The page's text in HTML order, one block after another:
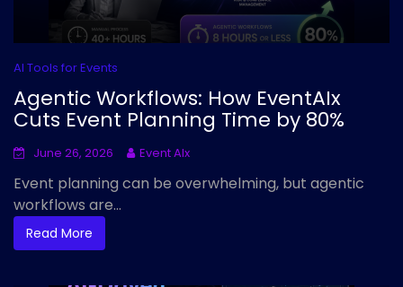
AI Tools for Events
Agentic Workflows: How EventAIx
Cuts Event Planning Time by 80%
June 26, 2026 Event AIx
Event planning can be overwhelming, but agentic
workflows are...
Read More